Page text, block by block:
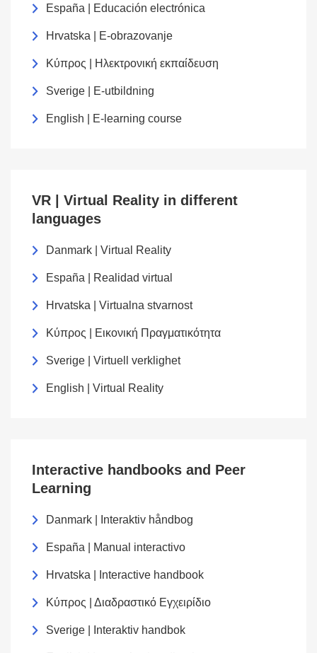
España | Educación electrónica
Hrvatska | E-obrazovanje
Κύπρος | Ηλεκτρονική εκπαίδευση
Sverige | E-utbildning
English | E-learning course
VR | Virtual Reality in different
languages
Danmark | Virtual Reality
España | Realidad virtual
Hrvatska | Virtualna stvarnost
Κύπρος | Εικονική Πραγματικότητα
Sverige | Virtuell verklighet
English | Virtual Reality
Interactive handbooks and Peer
Learning
Danmark | Interaktiv håndbog
España | Manual interactivo
Hrvatska | Interactive handbook
Κύπρος | Διαδραστικό Εγχειρίδιο
Sverige | Interaktiv handbok